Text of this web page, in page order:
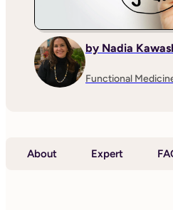
by Nadia
Functional
About Expert